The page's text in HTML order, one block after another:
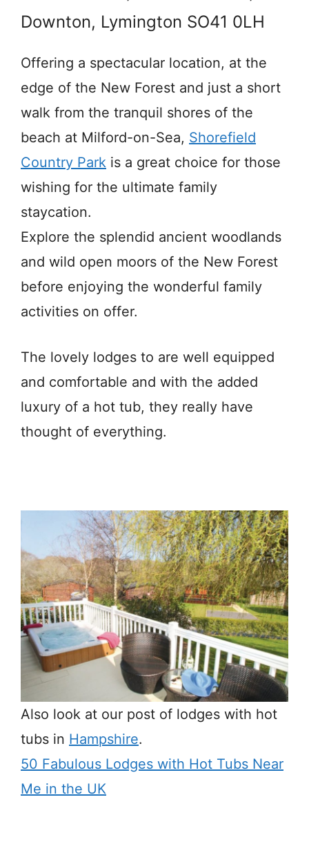
Downton, Lymington SO41 0LH
Offering a spectacular location, at the
edge of the New Forest and just a short
walk from the tranquil shores of the
beach at Milford-on-Sea, Shorefield
Country Park is a great choice for those
wishing for the ultimate family
staycation.
Explore the splendid ancient woodlands
and wild open moors of the New Forest
before enjoying the wonderful family
activities on offer.
The lovely lodges to are well equipped
and comfortable and with the added
luxury of a hot tub, they really have
thought of everything.
Also look at our post of lodges with hot
tubs in Hampshire.
50 Fabulous Lodges with Hot Tubs Near
Me in the UK